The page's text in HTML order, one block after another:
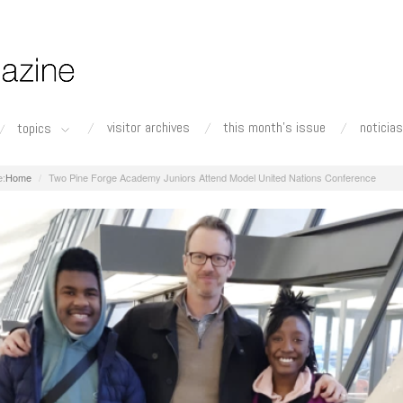
topics visitor archives this month's issue noticias
Home Two Pine Forge Academy Juniors Attend Model United Nations Conference